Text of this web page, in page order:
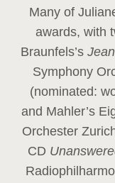
Many of
awards, with
Braunfels’s
Symphony
(nominated:
and Mahler’s
Orchester
CD